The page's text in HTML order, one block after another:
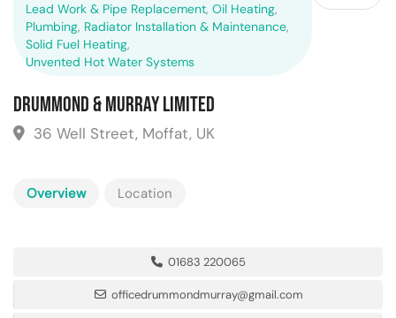
Lead Work & Pipe Replacement, Oil Heating,
Plumbing, Radiator Installation & Maintenance,
Solid Fuel Heating,
Unvented Hot Water Systems
Drummond & Murray Limited
36 Well Street, Moffat, UK
Overview Location
01683 220065
officedrummondmurray@gmail.com